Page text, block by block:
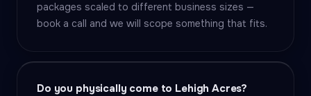
packages scaled to different business sizes —
book a call and we will scope something that fits.
Do you physically come to Lehigh Acres?